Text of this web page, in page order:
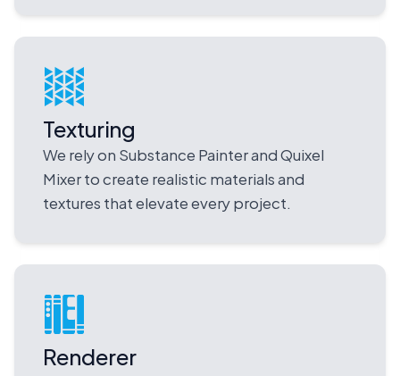
Texturing
We rely on Substance Painter and Quixel
Mixer to create realistic materials and
textures that elevate every project.
Renderer